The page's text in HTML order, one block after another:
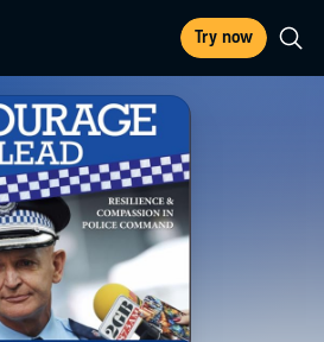
Try now